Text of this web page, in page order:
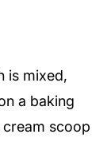
is mixed,
a baking
scoop